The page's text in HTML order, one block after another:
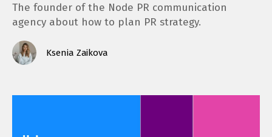
The founder of the Node PR communication
agency about how to plan PR strategy.
Ksenia Zaikova